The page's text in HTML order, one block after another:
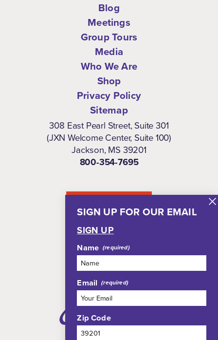
SIGN UP FOR OUR EMAIL
SIGN UP
Name
Email
Zip Code
Blog
Meetings
Group Tours
Media
Who We Are
Shop
Privacy Policy
Sitemap
308 East Pearl Street, Suite 301
(JXN Welcome Center, Suite 100)
Jackson, MS 39201
800-354-7695